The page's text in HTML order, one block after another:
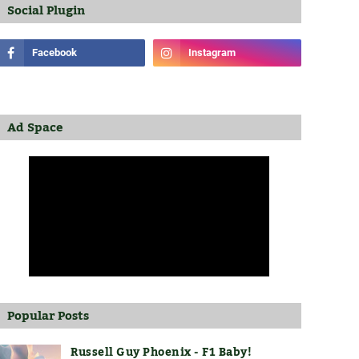
Social Plugin
Ad Space
Popular Posts
Russell Guy Phoenix - F1 Baby!